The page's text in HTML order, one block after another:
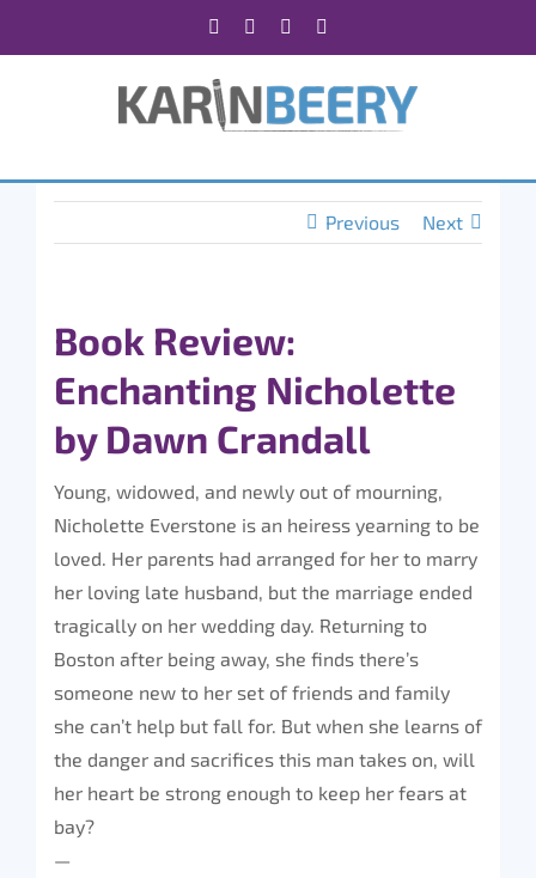
Facebook Instagram
Previous Next
Book Review:
Enchanting Nicholette
by Dawn Crandall
Young, widowed, and newly out of mourning,
Nicholette Everstone is an heiress yearning to be
loved. Her parents had arranged for her to marry
her loving late husband, but the marriage ended
tragically on her wedding day. Returning to
Boston after being away, she finds there’s
someone new to her set of friends and family
she can’t help but fall for. But when she learns of
the danger and sacrifices this man takes on, will
her heart be strong enough to keep her fears at
bay?
—